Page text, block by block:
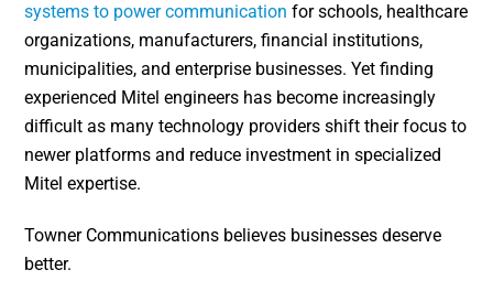
systems to power communication for schools, healthcare
organizations, manufacturers, financial institutions,
municipalities, and enterprise businesses. Yet finding
experienced Mitel engineers has become increasingly
difficult as many technology providers shift their focus to
newer platforms and reduce investment in specialized
Mitel expertise.
Towner Communications believes businesses deserve
better.